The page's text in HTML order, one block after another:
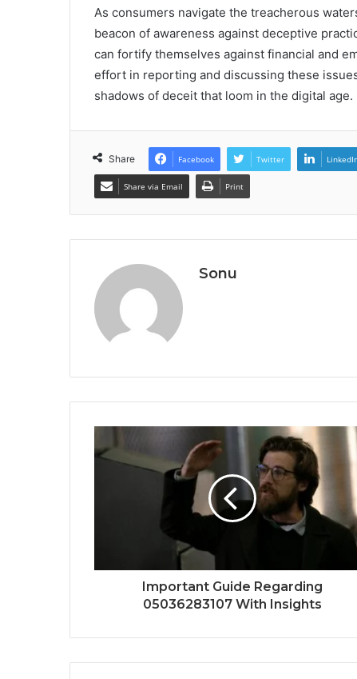
As consumers navigate the treacherous
beacon of awareness against deceptive
can fortify themselves against financial and
effort in reporting and discussing these
shadows of deceit that loom in the digital age.
Share Facebook Twitter
Share via Email Print
Sonu
Important Guide Regarding
05036283107 With Insights